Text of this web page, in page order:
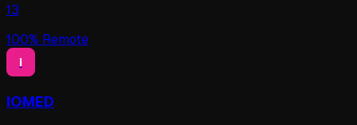
13
100% Remote
I
IOMED